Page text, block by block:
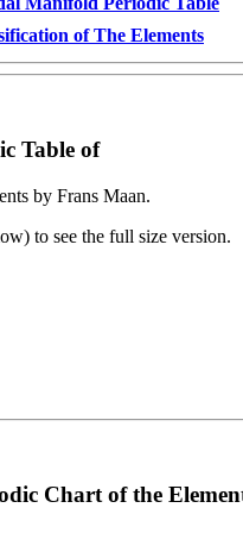
of The Elements
Table of
by Frans Maan.
to see the full size version.
Chart of the